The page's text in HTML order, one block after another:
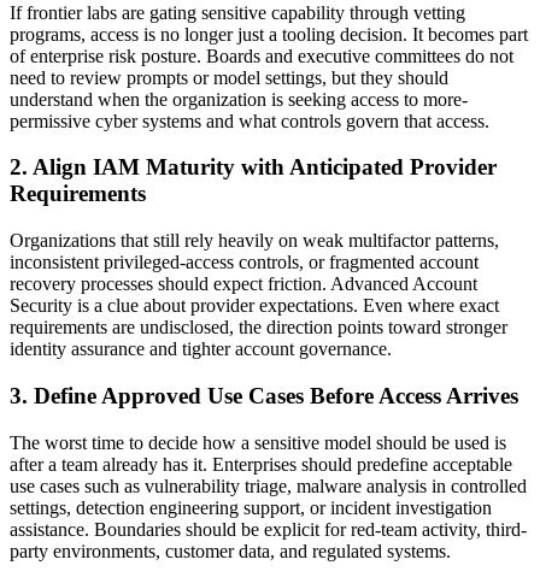
If frontier labs are gating sensitive capability through vetting
programs, access is no longer just a tooling decision. It becomes part
of enterprise risk posture. Boards and executive committees do not
need to review prompts or model settings, but they should
understand when the organization is seeking access to more-
permissive cyber systems and what controls govern that access.
2. Align IAM Maturity with Anticipated Provider
Requirements
Organizations that still rely heavily on weak multifactor patterns,
inconsistent privileged-access controls, or fragmented account
recovery processes should expect friction. Advanced Account
Security is a clue about provider expectations. Even where exact
requirements are undisclosed, the direction points toward stronger
identity assurance and tighter account governance.
3. Define Approved Use Cases Before Access Arrives
The worst time to decide how a sensitive model should be used is
after a team already has it. Enterprises should predefine acceptable
use cases such as vulnerability triage, malware analysis in controlled
settings, detection engineering support, or incident investigation
assistance. Boundaries should be explicit for red-team activity, third-
party environments, customer data, and regulated systems.